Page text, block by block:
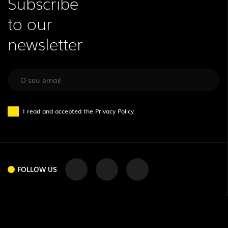
to our
newsletter
I read and accepted the Privacy Policy
FOLLOW US